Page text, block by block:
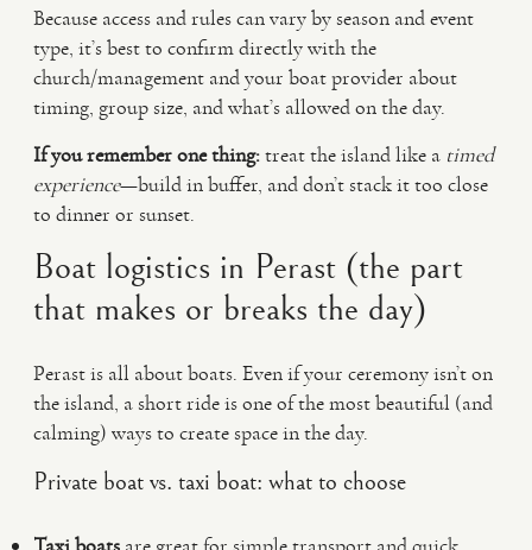
Because access and rules can vary by season and event
type, it’s best to confirm directly with the
church/management and your boat provider about
timing, group size, and what’s allowed on the day.
If you remember one thing:treat the island like a timed
experience—build in buffer, and don’t stack it too close
to dinner or sunset.
Boat logistics in Perast (the part
that makes or breaks the day)
Perast is all about boats. Even if your ceremony isn’t on
the island, a short ride is one of the most beautiful (and
calming) ways to create space in the day.
Private boat vs. taxi boat: what to choose